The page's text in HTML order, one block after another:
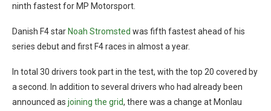
ninth fastest for MP Motorsport.
Danish F4 star Noah Stromsted was fifth fastest ahead of his
series debut and first F4 races in almost a year.
In total 30 drivers took part in the test, with the top 20 covered by
a second. In addition to several drivers who had already been
announced as joining the grid, there was a change at Monlau